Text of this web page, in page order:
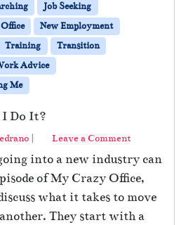
Job Seeking
New Employment
Training
Transition
Advice
Me
I Do It?
| Leave a Comment
into a new industry can
of My Crazy Office,
what it takes to move
They start with a